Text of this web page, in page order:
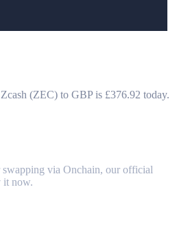
(ZEC) to GBP is £376.92 today.
via Onchain, our official
it now.